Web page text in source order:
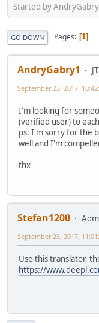
Started by
GO DOWN Pages 1
AndryGabry1
September 23, 2017,
I'm looking for
(verified user) to
ps: I'm sorry for the
well and I'm
thx
Stefan1200
September 23, 2017,
Use this translator,
https://